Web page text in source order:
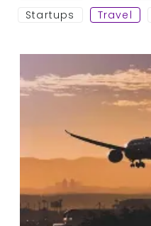
Startups
Travel